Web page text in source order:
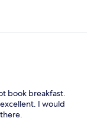
book breakfast.
I would